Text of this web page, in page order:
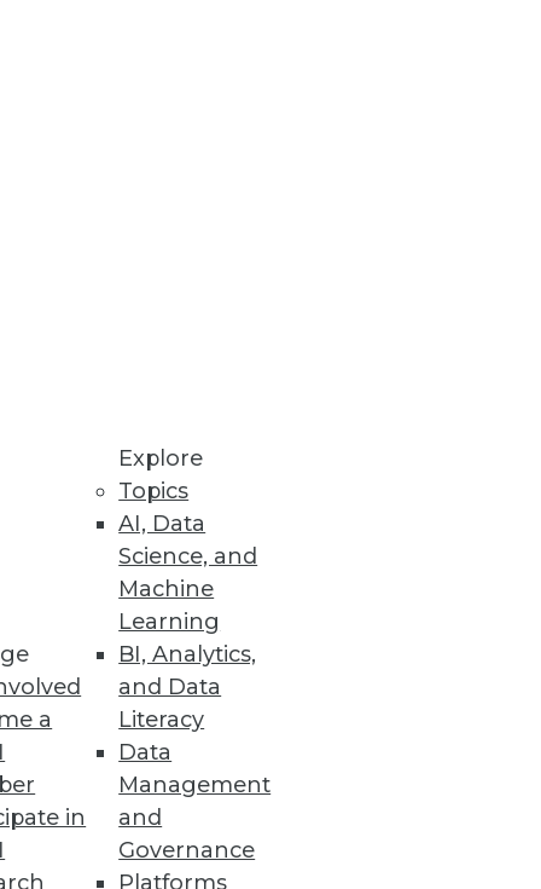
a
in
Explore
Topics
AI, Data
Science, and
Machine
Learning
BI, Analytics,
and Data
Literacy
Data
Management
and
Governance
Platforms